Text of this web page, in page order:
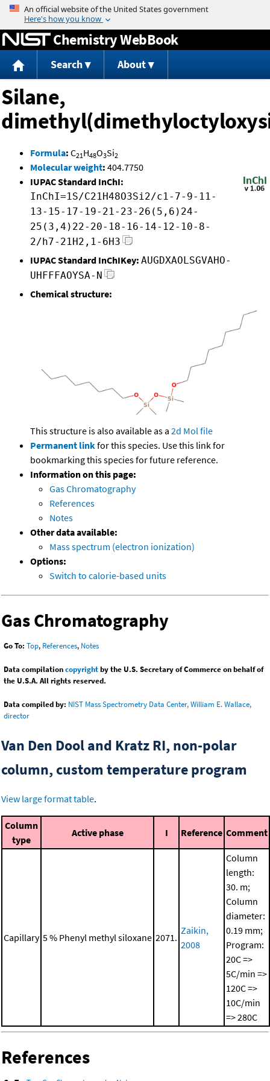
Jump to content
Chemistry WebBook
Search About
Silane,
Formula: C21H48O3Si2
Molecular weight: 404.7750
IUPAC Standard InChI:
InChI=1S/C21H48O3Si2/c1-7-9-11-
13-15-17-19-21-23-26(5,6)24-
25(3,4)22-20-18-16-14-12-10-8-
2/h7-21H2,1-6H3
IUPAC Standard InChIKey: AUGDXAOLSGVAHO-
UHFFFAOYSA-N
Chemical structure:
This structure is also available as a 2d Mol file
Permanent linkfor this species. Use this link for
bookmarking this species for future reference.
Information on this page:
Gas Chromatography
References
Notes
Other data available:
Mass spectrum (electron ionization)
Options:
Switch to calorie-based units
Gas Chromatography
Go To: Top, References, Notes
Data compilationcopyrightby the U.S. Secretary of Commerce on behalf of
the U.S.A. All rights reserved.
Data compiled by: NIST Mass Spectrometry Data Center, William E. Wallace,
director
Van Den Dool and Kratz RI, non-polar
column, custom temperature program
View large format table.
Column
type
Active phase I Reference Comment
Capillary 5 % Phenyl methyl siloxane 2071.
Zaikin,
2008
Column
length:
30. m;
Column
diameter:
0.19 mm;
Program:
20C =>
5C/min =>
120C =>
10C/min
=> 280C
References